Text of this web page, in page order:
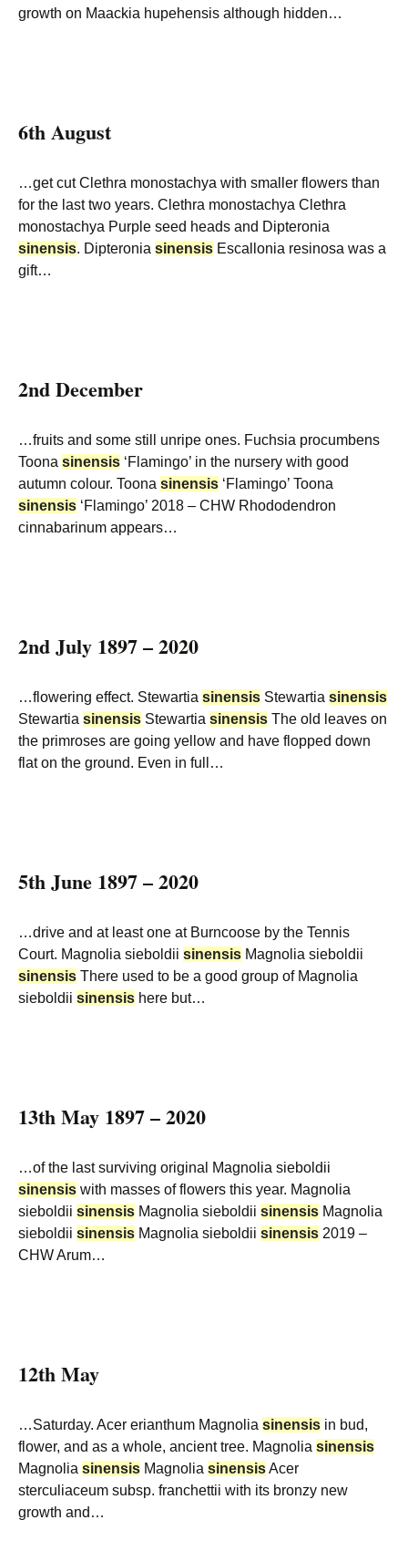
growth on Maackia hupehensis although hidden…
6th August
…get cut Clethra monostachya with smaller flowers than
for the last two years. Clethra monostachya Clethra
monostachya Purple seed heads and Dipteronia
sinensis. Dipteronia sinensis Escallonia resinosa was a
gift…
2nd December
…fruits and some still unripe ones. Fuchsia procumbens
Toona sinensis ‘Flamingo’ in the nursery with good
autumn colour. Toona sinensis ‘Flamingo’ Toona
sinensis ‘Flamingo’ 2018 – CHW Rhododendron
cinnabarinum appears…
2nd July 1897 – 2020
…flowering effect. Stewartia sinensis Stewartia sinensis
Stewartia sinensis Stewartia sinensis The old leaves on
the primroses are going yellow and have flopped down
flat on the ground. Even in full…
5th June 1897 – 2020
…drive and at least one at Burncoose by the Tennis
Court. Magnolia sieboldii sinensis Magnolia sieboldii
sinensis There used to be a good group of Magnolia
sieboldii sinensis here but…
13th May 1897 – 2020
…of the last surviving original Magnolia sieboldii
sinensis with masses of flowers this year. Magnolia
sieboldii sinensis Magnolia sieboldii sinensis Magnolia
sieboldii sinensis Magnolia sieboldii sinensis 2019 –
CHW Arum…
12th May
…Saturday. Acer erianthum Magnolia sinensis in bud,
flower, and as a whole, ancient tree. Magnolia sinensis
Magnolia sinensis Magnolia sinensisAcer
sterculiaceum subsp. franchettii with its bronzy new
growth and…